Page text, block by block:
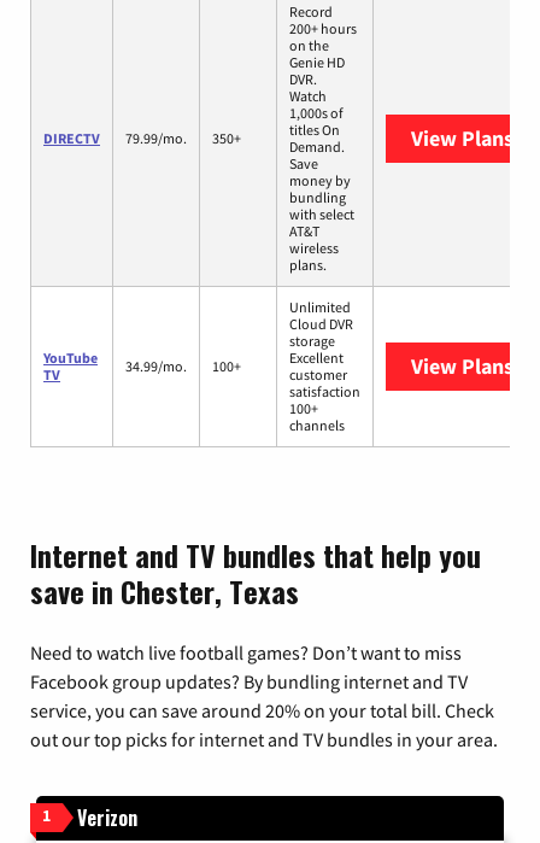
DIRECTV 79.99/mo. 350+
Record
200+ hours
on the
Genie HD
DVR.
Watch
1,000s of
titles On
Demand.
Save
money by
bundling
with select
AT&T
wireless
plans.
View Plans
YouTube
TV
34.99/mo. 100+
Unlimited
Cloud DVR
storage
Excellent
customer
satisfaction
100+
channels
View Plans
Internet and TV bundles that help you
save in Chester, Texas
Need to watch live football games? Don’t want to miss
Facebook group updates? By bundling internet and TV
service, you can save around 20% on your total bill. Check
out our top picks for internet and TV bundles in your area.
1 Verizon